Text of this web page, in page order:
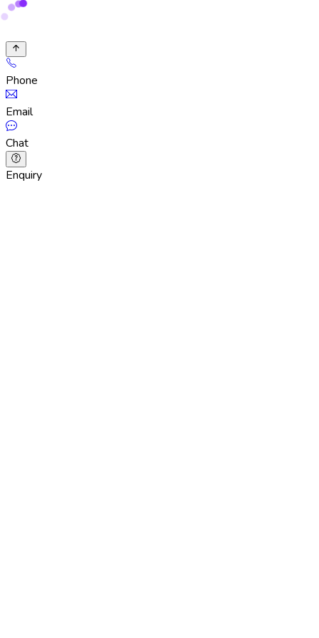
Phone
Email
Chat
Enquiry